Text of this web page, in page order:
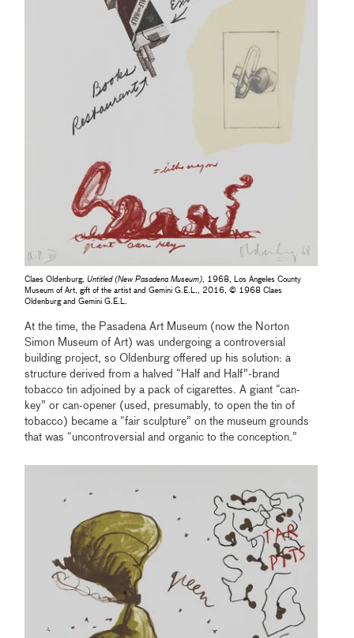
Claes Oldenburg,Untitled (New Pasadena Museum), 1968, Los Angeles County
Museum of Art, gift of the artist and Gemini G.E.L., 2016, © 1968 Claes
Oldenburg and Gemini G.E.L.
At the time, the Pasadena Art Museum (now the Norton
Simon Museum of Art) was undergoing a controversial
building project, so Oldenburg offered up his solution: a
structure derived from a halved “Half and Half”-brand
tobacco tin adjoined by a pack of cigarettes. A giant “can-
key” or can-opener (used, presumably, to open the tin of
tobacco) became a “fair sculpture” on the museum grounds
that was “uncontroversial and organic to the conception.”